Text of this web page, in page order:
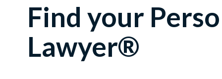
Find your
Lawyer®